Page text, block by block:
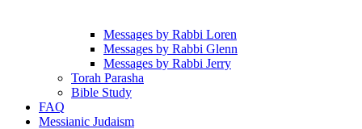
Messages by Rabbi Loren
Messages by Rabbi Glenn
Messages by Rabbi Jerry
Torah Parasha
Bible Study
FAQ
Messianic Judaism